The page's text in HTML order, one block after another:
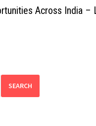
Across India –
SEARCH